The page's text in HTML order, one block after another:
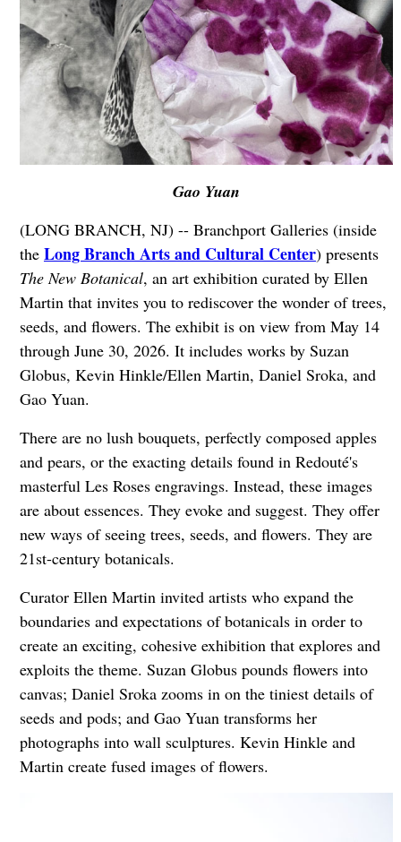
Gao Yuan
(LONG BRANCH, NJ) -- Branchport Galleries (inside
the Long Branch Arts and Cultural Center) presents
The New Botanical, an art exhibition curated by Ellen
Martin that invites you to rediscover the wonder of trees,
seeds, and flowers. The exhibit is on view from May 14
through June 30, 2026. It includes works by Suzan
Globus, Kevin Hinkle/Ellen Martin, Daniel Sroka, and
Gao Yuan.
There are no lush bouquets, perfectly composed apples
and pears, or the exacting details found in Redouté's
masterful Les Roses engravings. Instead, these images
are about essences. They evoke and suggest. They offer
new ways of seeing trees, seeds, and flowers. They are
21st-century botanicals.
Curator Ellen Martin invited artists who expand the
boundaries and expectations of botanicals in order to
create an exciting, cohesive exhibition that explores and
exploits the theme. Suzan Globus pounds flowers into
canvas; Daniel Sroka zooms in on the tiniest details of
seeds and pods; and Gao Yuan transforms her
photographs into wall sculptures. Kevin Hinkle and
Martin create fused images of flowers.